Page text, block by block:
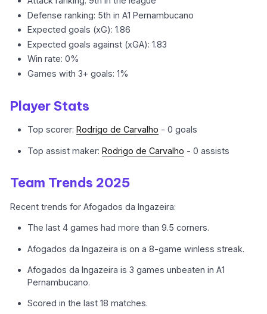
Defense ranking: 5th in A1 Pernambucano
Expected goals (xG): 1.86
Expected goals against (xGA): 1.83
Win rate: 0%
Games with 3+ goals: 1%
Player Stats
Top scorer:Rodrigo de Carvalho - 0 goals
Top assist maker:Rodrigo de Carvalho - 0 assists
Team Trends 2025
Recent trends for Afogados da Ingazeira:
The last 4 games had more than 9.5 corners.
Afogados da Ingazeira is on a 8-game winless streak.
Afogados da Ingazeira is 3 games unbeaten in A1
Pernambucano.
Scored in the last 18 matches.